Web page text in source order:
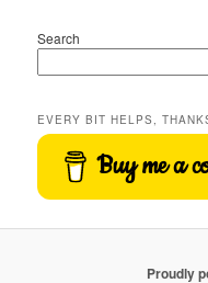
Search
EVERY BIT HELPS,
Buy me a
Proudly